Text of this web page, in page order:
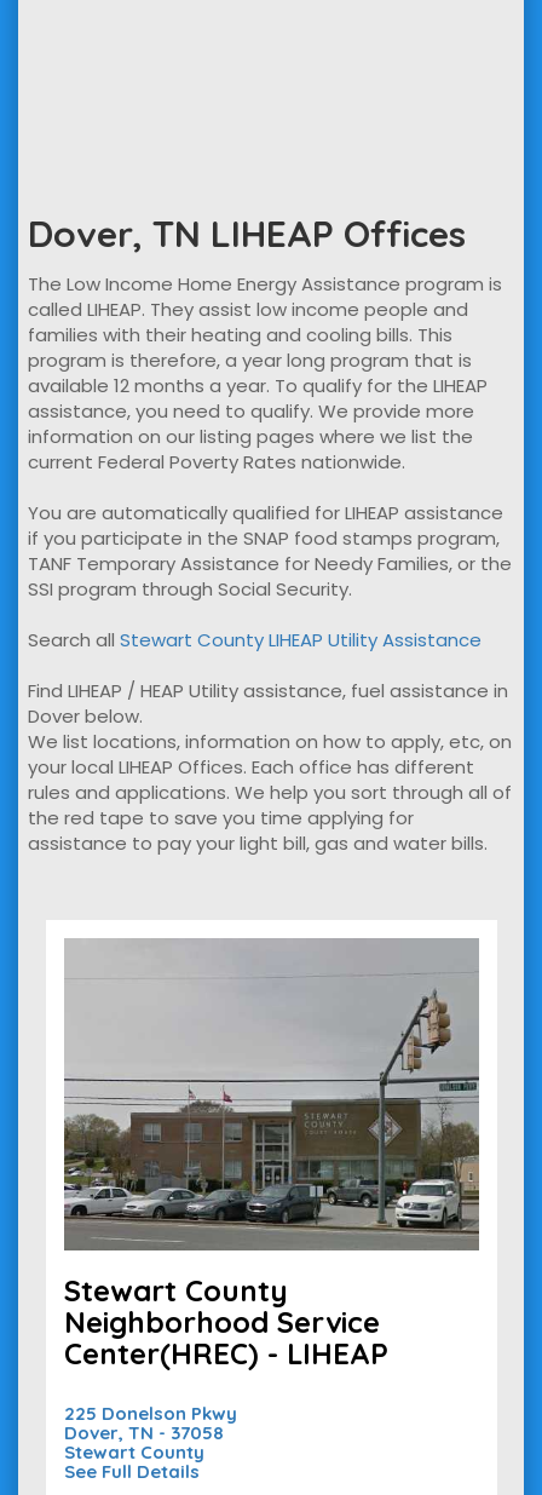
Dover, TN LIHEAP Offices
The Low Income Home Energy Assistance program is
called LIHEAP. They assist low income people and
families with their heating and cooling bills. This
program is therefore, a year long program that is
available 12 months a year. To qualify for the LIHEAP
assistance, you need to qualify. We provide more
information on our listing pages where we list the
current Federal Poverty Rates nationwide.
You are automatically qualified for LIHEAP assistance
if you participate in the SNAP food stamps program,
TANF Temporary Assistance for Needy Families, or the
SSI program through Social Security.
Search all Stewart County LIHEAP Utility Assistance
Find LIHEAP / HEAP Utility assistance, fuel assistance in
Dover below.
We list locations, information on how to apply, etc, on
your local LIHEAP Offices. Each office has different
rules and applications. We help you sort through all of
the red tape to save you time applying for
assistance to pay your light bill, gas and water bills.
Stewart County
Neighborhood Service
Center(HREC) - LIHEAP
225 Donelson Pkwy
Dover, TN - 37058
Stewart County
See Full Details